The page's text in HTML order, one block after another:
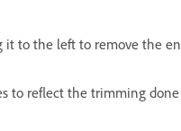
to the left to remove the
to reflect the trimming